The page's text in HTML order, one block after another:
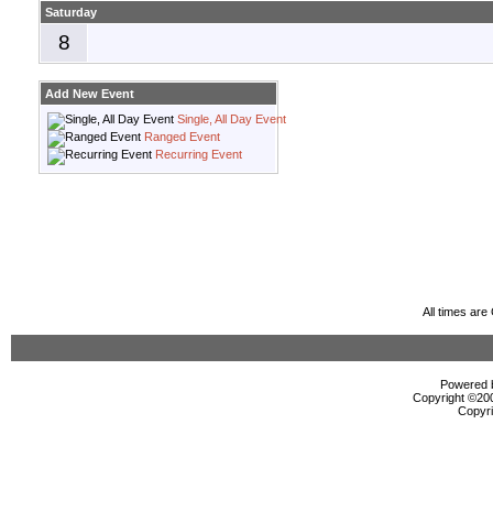
Saturday
8
Add New Event
Single, All Day Event
Ranged Event
Recurring Event
All times are
Powered
Copyright